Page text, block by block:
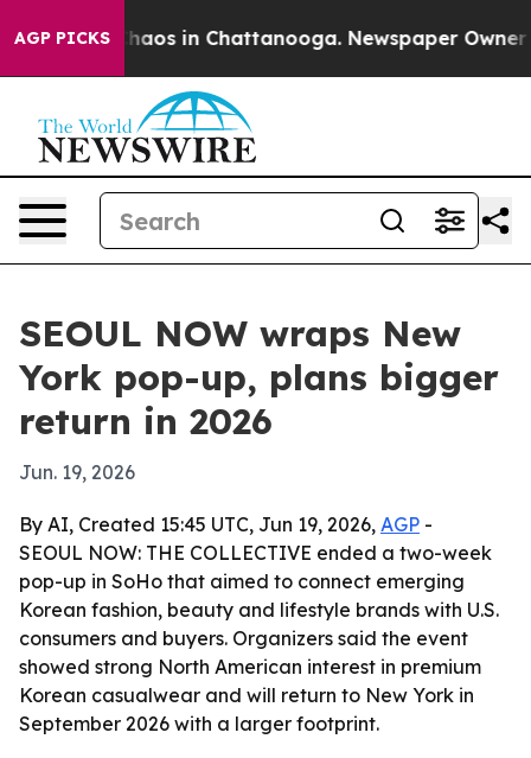
AGP PICKSChaos in Chattanooga. Newspaper Owner
SEOUL NOW wraps New
York pop-up, plans bigger
return in 2026
Jun. 19, 2026
By AI, Created 15:45 UTC, Jun 19, 2026, AGP -
SEOUL NOW: THE COLLECTIVE ended a two-week
pop-up in SoHo that aimed to connect emerging
Korean fashion, beauty and lifestyle brands with U.S.
consumers and buyers. Organizers said the event
showed strong North American interest in premium
Korean casualwear and will return to New York in
September 2026 with a larger footprint.